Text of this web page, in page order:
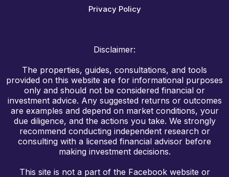
Privacy Policy
Disclaimer:
The properties, guides, consultations, and tools
provided on this website are for informational purposes
only and should not be considered financial or
investment advice. Any suggested returns or outcomes
are examples and depend on market conditions, your
due diligence, and the actions you take. We strongly
recommend conducting independent research or
consulting with a licensed financial advisor before
making investment decisions.
This site is not a part of the Facebook website or